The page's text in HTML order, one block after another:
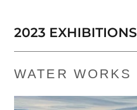
2023 EXHIBITIONS
WATER WORKS